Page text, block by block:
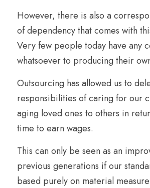
However, there is also a
of dependency that comes with
Very few people today have any
whatsoever to producing their
Outsourcing has allowed us to
responsibilities of caring for our
aging loved ones to others in
time to earn wages.
This can only be seen as an
previous generations if our
based purely on material